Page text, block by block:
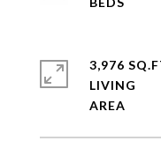
3,976
LIVING